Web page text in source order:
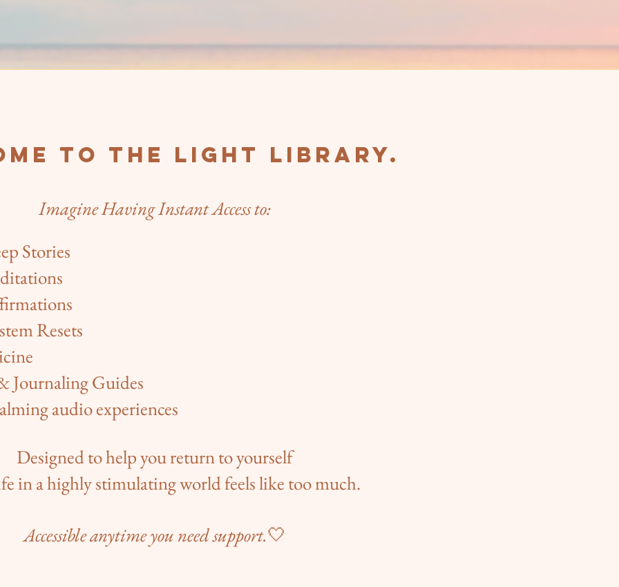
to The Light Library.
Imagine Having Instant Access to:​​
Stories
Resets
Journaling Guides
audio experiences
Designed to help you return to yourself
in a highly stimulating world feels like too much.
Accessible anytime you need support.🤍